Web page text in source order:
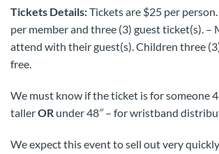
Tickets Details:Tickets are $25 per
per member and three (3) guest ticket(s). –
attend with their guest(s). Children three
free.
We must know if the ticket is for someone
tallerOR under 48″ – for wristband
We expect this event to sell out very